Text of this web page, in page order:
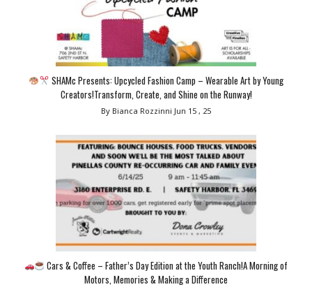
SHAMc Presents: Upcycled Fashion Camp – Wearable Art by Young
Creators!Transform, Create, and Shine on the Runway!
By Bianca Rozzinni Jun 15 , 25
Cars & Coffee – Father’s Day Edition at the Youth Ranch!A Morning of
Motors, Memories & Making a Difference